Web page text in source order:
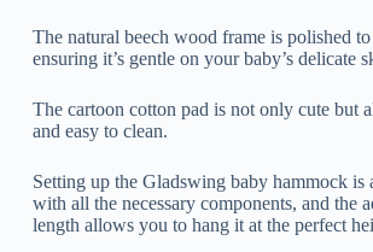
The natural beech wood frame is polished
ensuring it’s gentle on your baby’s delicate
The cartoon cotton pad is not only cute but
and easy to clean.
Setting up the Gladswing baby hammock is
with all the necessary components, and the
length allows you to hang it at the perfect